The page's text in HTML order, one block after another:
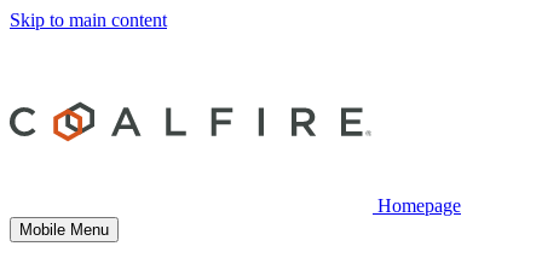
Skip to main content
Homepage
Mobile Menu